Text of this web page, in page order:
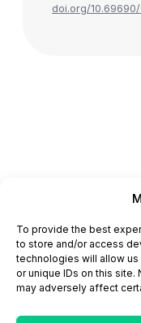
To provide the best
to store and/or access
technologies will allow
or unique IDs on this
may adversely affect
doi.org/
This website is
professionals.
Electronic ISSN: 3067-
Mailing Address: 867
Suite 1094, Boston, MA